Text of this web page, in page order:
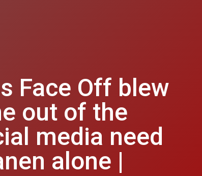
Face Off blew
out of the
media need
alone |